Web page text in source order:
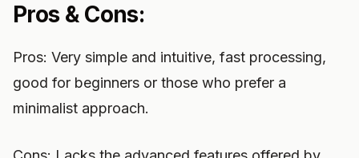
Pros & Cons:
Pros: Very simple and intuitive, fast processing,
good for beginners or those who prefer a
minimalist approach.